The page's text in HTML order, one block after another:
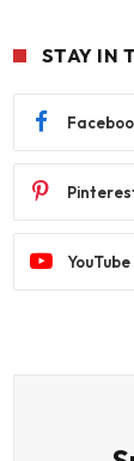
STAY IN
YouTube